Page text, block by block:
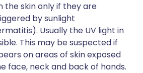
the skin only if they are
by sunlight
Usually the UV light in
This may be suspected if
on areas of skin exposed
face, neck and back of hands.